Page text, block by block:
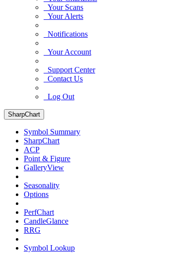
Your Scans
Your Alerts
Notifications
Your Account
Support Center
Contact Us
Log Out
SharpChart
Symbol Summary
SharpChart
ACP
Point & Figure
GalleryView
Seasonality
Options
PerfChart
CandleGlance
RRG
Symbol Lookup